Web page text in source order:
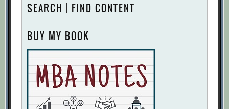
SEARCH | FIND CONTENT
BUY MY BOOK